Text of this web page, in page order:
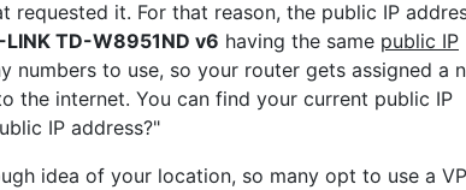
it. For that reason, the public IP
TD-W8951ND v6 having the same public IP
numbers to use, so your router gets assigned a
the internet. You can find your current public IP
IP address?"
idea of your location, so many opt to use a